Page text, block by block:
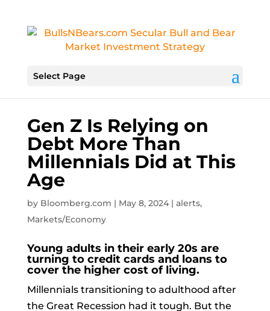
Select Page
Gen Z Is Relying on
Debt More Than
Millennials Did at This
Age
by Bloomberg.com | May 8, 2024| alerts,
Markets/Economy
Young adults in their early 20s are
turning to credit cards and loans to
cover the higher cost of living.
Millennials transitioning to adulthood after
the Great Recession had it tough. But the